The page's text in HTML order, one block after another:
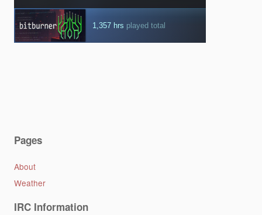
Pages
About
Weather
IRC Information